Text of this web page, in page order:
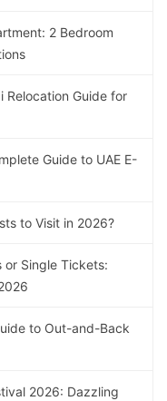
2 Bedroom
Relocation Guide for
Guide to UAE E-
to Visit in 2026?
or Single Tickets:
to Out-and-Back
2026: Dazzling